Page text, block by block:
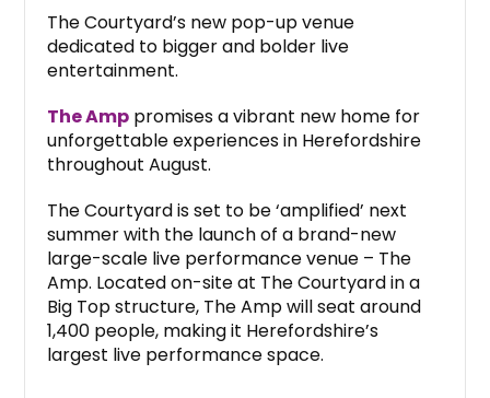
The Courtyard’s new pop-up venue
dedicated to bigger and bolder live
entertainment.
The Amp promises a vibrant new home for
unforgettable experiences in Herefordshire
throughout August.
The Courtyard is set to be ‘amplified’ next
summer with the launch of a brand-new
large-scale live performance venue – The
Amp. Located on-site at The Courtyard in a
Big Top structure, The Amp will seat around
1,400 people, making it Herefordshire’s
largest live performance space.